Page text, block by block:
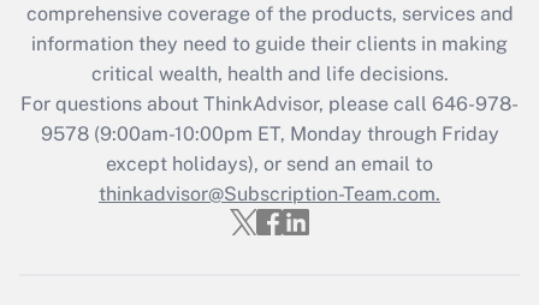
What is the CARES Act employee
retention tax credit that was available
during 2020 and 2021?
Get Answer
Recently Updated Q&As
Who must file a return?
comprehensive coverage of the products, services and
information they need to guide their clients in making
critical wealth, health and life decisions.
For questions about ThinkAdvisor, please call 646-978-
9578(9:00am-10:00pm ET, Monday through Friday
except holidays), or send an email to
thinkadvisor@Subscription-Team.com.